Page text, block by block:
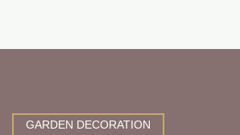
content
GARDEN DECORATION